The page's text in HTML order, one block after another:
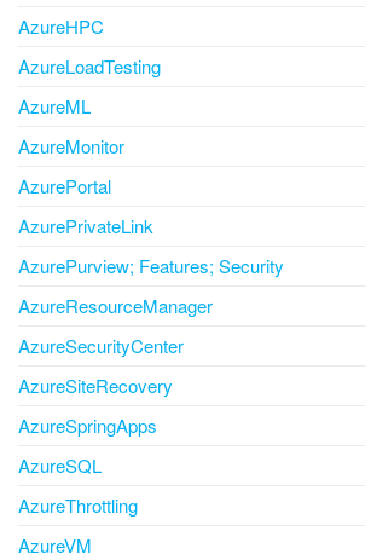
AzureHPC
AzureLoadTesting
AzureML
AzureMonitor
AzurePortal
AzurePrivateLink
AzurePurview; Features; Security
AzureResourceManager
AzureSecurityCenter
AzureSiteRecovery
AzureSpringApps
AzureSQL
AzureThrottling
AzureVM